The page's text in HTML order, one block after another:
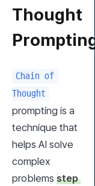
Thought
Prompting
Chain of
Thought
prompting is a
technique that
helps AI solve
complex
problems step